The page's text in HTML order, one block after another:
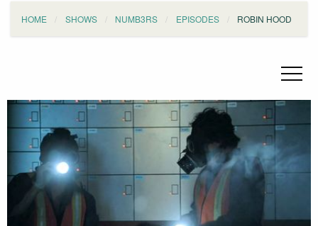
HOME SHOWS NUMB3RS EPISODES ROBIN HOOD